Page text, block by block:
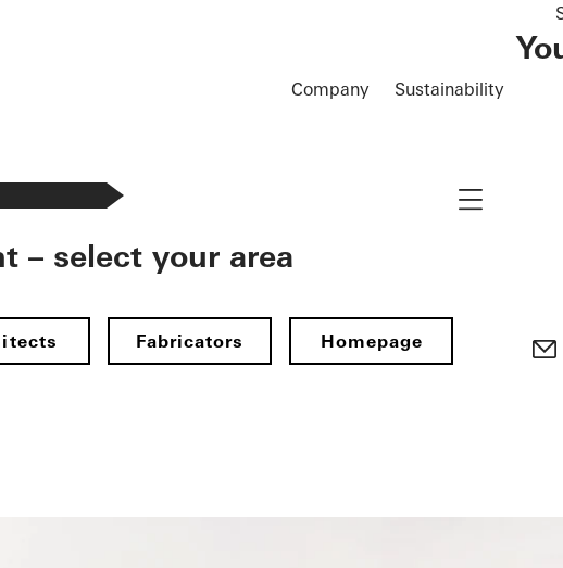
Company Sustainability
– select your area
Fabricators Homepage
Navigation